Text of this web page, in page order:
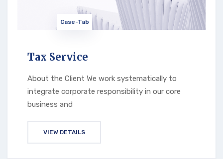
Case-Tab
Tax Service
About the Client We work systematically to
integrate corporate responsibility in our core
business and
VIEW DETAILS